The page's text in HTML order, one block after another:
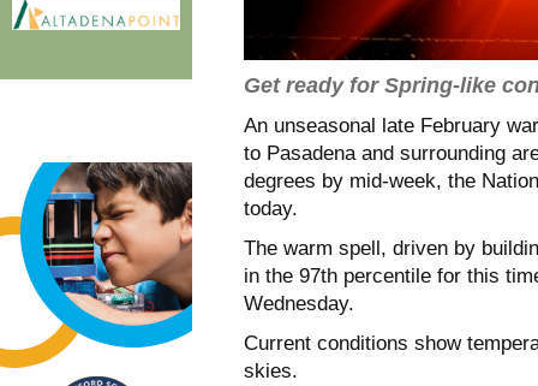
Get ready for Spring-like
An unseasonal late February
to Pasadena and surrounding
degrees by mid-week, the
today.
The warm spell, driven by
in the 97th percentile for this
Wednesday.
Current conditions show
skies.